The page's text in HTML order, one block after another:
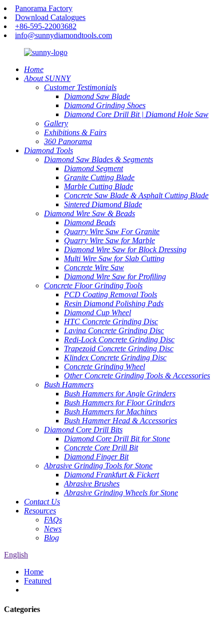
Panorama Factory
Download Catalogues
+86-595-22003682
info@sunnydiamondtools.com
Home
About SUNNY
Customer Testimonials
Diamond Saw Blade
Diamond Grinding Shoes
Diamond Core Drill Bit | Diamond Hole Saw
Gallery
Exhibitions & Fairs
360 Panorama
Diamond Tools
Diamond Saw Blades & Segments
Diamond Segment
Granite Cutting Blade
Marble Cutting Blade
Concrete Saw Blade & Asphalt Cutting Blade
Sintered Diamond Blade
Diamond Wire Saw & Beads
Diamond Beads
Quarry Wire Saw For Granite
Quarry Wire Saw for Marble
Diamond Wire Saw for Block Dressing
Multi Wire Saw for Slab Cutting
Concrete Wire Saw
Diamond Wire Saw for Profiling
Concrete Floor Grinding Tools
PCD Coating Removal Tools
Resin Diamond Polishing Pads
Diamond Cup Wheel
HTC Concrete Grinding Disc
Lavina Concrete Grinding Disc
Redi-Lock Concrete Grinding Disc
Trapezoid Concrete Grinding Disc
Klindex Concrete Grinding Disc
Concrete Grinding Wheel
Other Concrete Grinding Tools & Accessories
Bush Hammers
Bush Hammers for Angle Grinders
Bush Hammers for Floor Grinders
Bush Hammers for Machines
Bush Hammer Head & Accessories
Diamond Core Drill Bits
Diamond Core Drill Bit for Stone
Concrete Core Drill Bit
Diamond Finger Bit
Abrasive Grinding Tools for Stone
Diamond Frankfurt & Fickert
Abrasive Brushes
Abrasive Grinding Wheels for Stone
Contact Us
Resources
FAQs
News
Blog
English
Home
Featured
Categories